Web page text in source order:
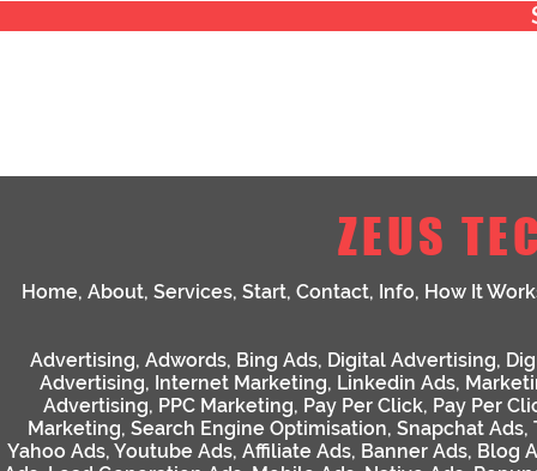
ZEUS
Home, About, Services, Start, Contact, Info, How It
Advertising, Adwords, Bing Ads, Digital Advertising,
Advertising, Internet Marketing, Linkedin Ads,
Advertising, PPC Marketing, Pay Per Click, Pay Per
Marketing, Search Engine Optimisation, Snapchat Ads,
Yahoo Ads, Youtube Ads, Affiliate Ads, Banner Ads, Blog